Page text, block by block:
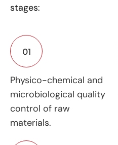
stages:
01
Physico-chemical and
microbiological quality
control of raw
materials.